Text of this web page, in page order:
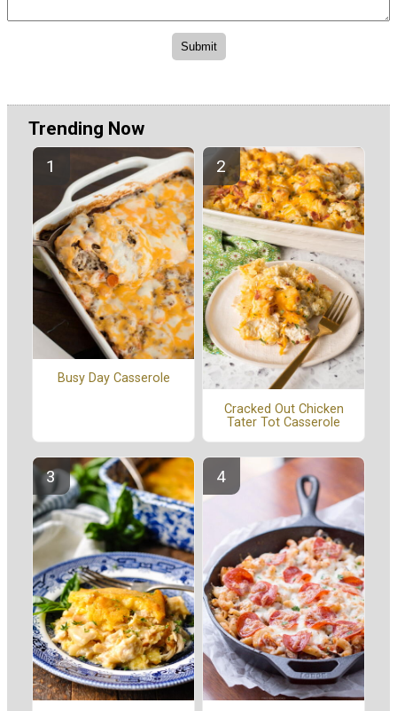
Trending Now
Busy Day Casserole
Cracked Out Chicken
Tater Tot Casserole